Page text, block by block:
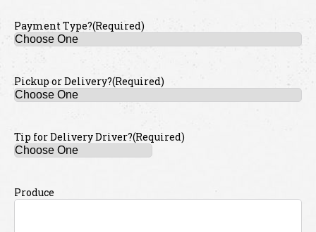
Payment Type?(Required)
Pickup or Delivery?(Required)
Tip for Delivery Driver?(Required)
Produce